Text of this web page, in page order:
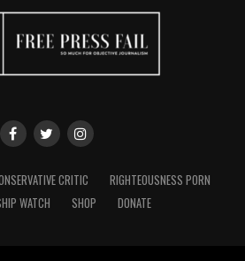
CRITIC
RIGHTEOUSNESS PORN
WATCH
SHOP DONATE